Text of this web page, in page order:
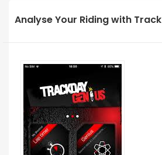
Analyse Your Riding with Track